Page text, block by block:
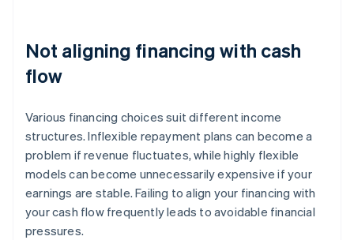
Not aligning financing with cash
flow
Various financing choices suit different income
structures. Inflexible repayment plans can become a
problem if revenue fluctuates, while highly flexible
models can become unnecessarily expensive if your
earnings are stable. Failing to align your financing with
your cash flow frequently leads to avoidable financial
pressures.